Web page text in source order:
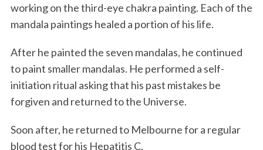
working on the third-eye chakra painting. Each of the
mandala paintings healed a portion of his life.
After he painted the seven mandalas, he continued
to paint smaller mandalas. He performed a self-
initiation ritual asking that his past mistakes be
forgiven and returned to the Universe.
Soon after, he returned to Melbourne for a regular
blood test for his Hepatitis C.